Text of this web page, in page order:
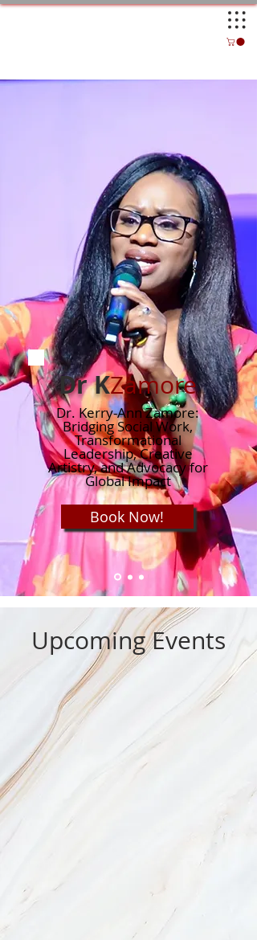
Dr KZamore
Dr. Kerry-Ann Zamore:
Bridging Social Work,
Transformational
Leadership, Creative
Artistry, and Advocacy for
Global Impact
Book Now!
Upcoming Events